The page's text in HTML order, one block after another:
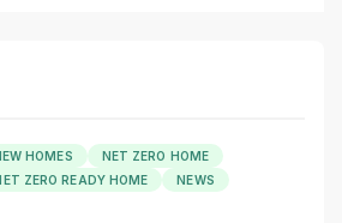
HOMES
NET ZERO HOME
ZERO READY HOME
NEWS